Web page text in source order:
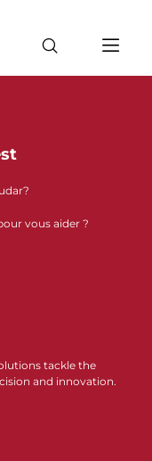
vous aider ?
tackle the
and innovation.